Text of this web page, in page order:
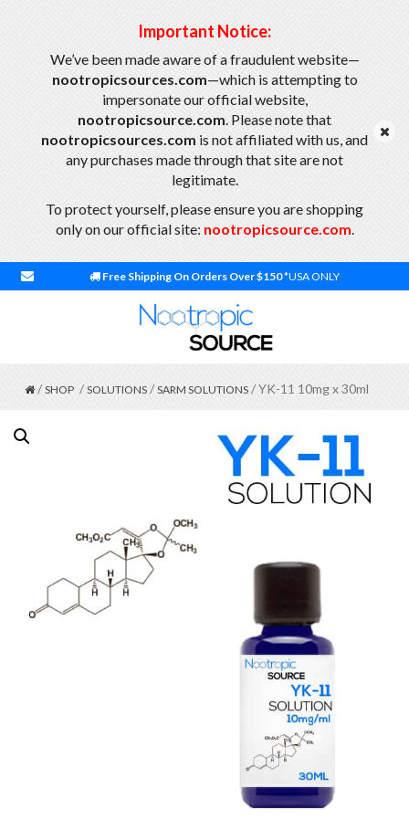
Important Notice:
We’ve been made aware of a fraudulent website—
nootropicsources.com—which is attempting to
impersonate our official website,
nootropicsource.com. Please note that
nootropicsources.com is not affiliated with us, and
any purchases made through that site are not
legitimate.
To protect yourself, please ensure you are shopping
only on our official site: nootropicsource.com.
Free Shipping On Orders Over $150*USA ONLY
/ SHOP / SOLUTIONS / SARM SOLUTIONS / YK-11 10mg x 30ml